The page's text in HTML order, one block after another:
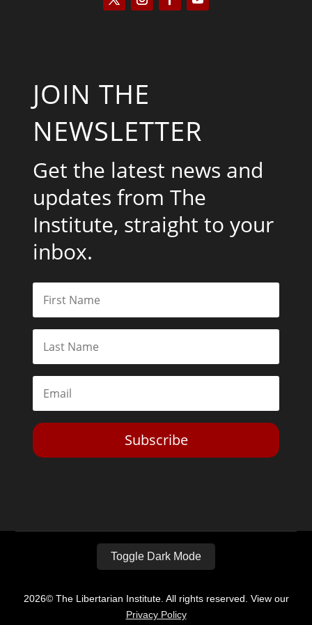
JOIN THE
NEWSLETTER
Get the latest news and
updates from The
Institute, straight to your
inbox.
Subscribe
Toggle Dark Mode
2026© The Libertarian Institute. All rights reserved. View our
Privacy Policy